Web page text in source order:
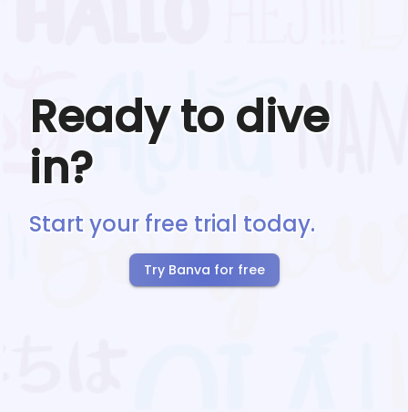
Ready to dive
in?
Start your free trial today.
Try Banva for free